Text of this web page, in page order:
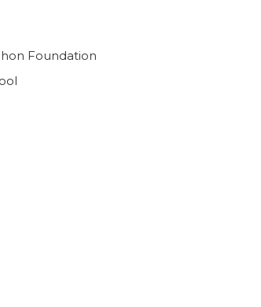
Foundation